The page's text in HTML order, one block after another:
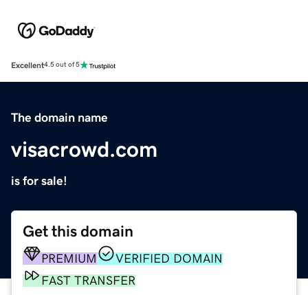
Excellent4.5 out of 5
The domain name
visacrowd.com
is for sale!
Get this domain
PREMIUM
VERIFIED DOMAIN
FAST TRANSFER